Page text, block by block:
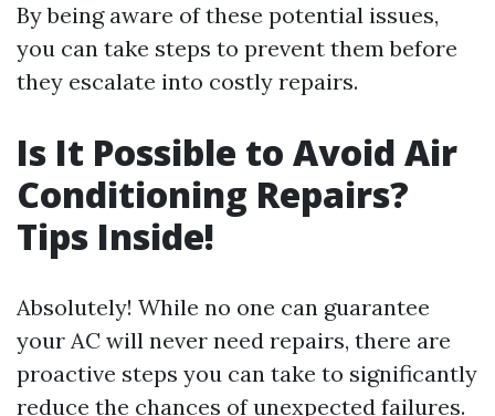
By being aware of these potential issues,
you can take steps to prevent them before
they escalate into costly repairs.
Is It Possible to Avoid Air
Conditioning Repairs?
Tips Inside!
Absolutely! While no one can guarantee
your AC will never need repairs, there are
proactive steps you can take to significantly
reduce the chances of unexpected failures.